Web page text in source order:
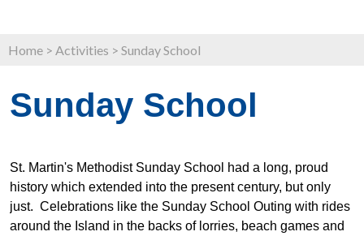
Home > Activities > Sunday School
Sunday School
St. Martin's Methodist Sunday School had a long, proud
history which extended into the present century, but only
just. Celebrations like the Sunday School Outing with rides
around the Island in the backs of lorries, beach games and